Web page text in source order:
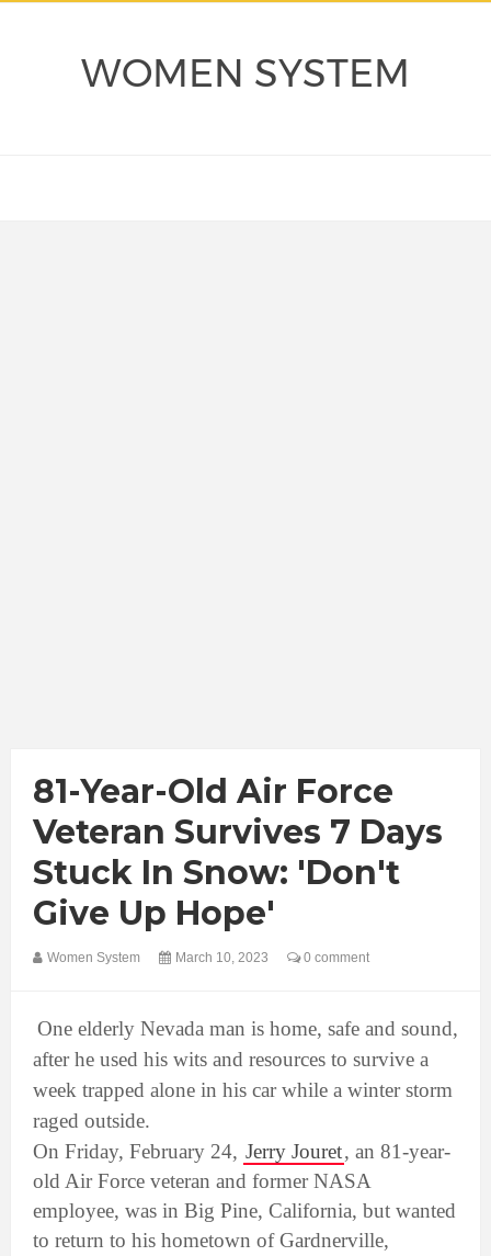
WOMEN SYSTEM
81-Year-Old Air Force
Veteran Survives 7 Days
Stuck In Snow: 'Don't
Give Up Hope'
Women System March 10, 2023 0 comment
One elderly Nevada man is home, safe and sound,
after he used his wits and resources to survive a
week trapped alone in his car while a winter storm
raged outside.
On Friday, February 24, Jerry Jouret, an 81-year-
old Air Force veteran and former NASA
employee, was in Big Pine, California, but wanted
to return to his hometown of Gardnerville,